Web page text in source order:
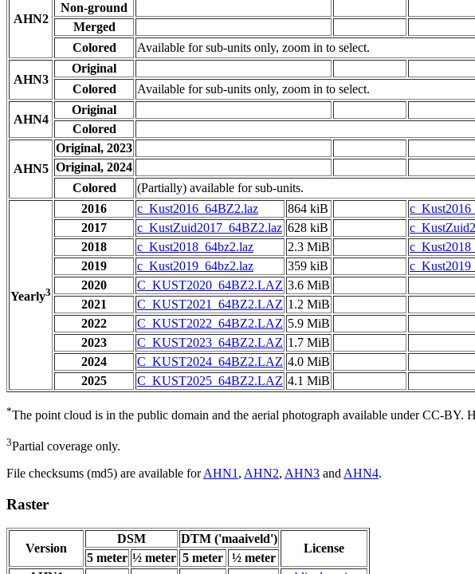
AHN2
Non-ground
Merged
Colored
Available for sub-units only, zoom in to select.
AHN3
Original
Colored
Available for sub-units only, zoom in to select.
AHN4
Original
Colored
AHN5
Original, 2023
Original, 2024
Colored
(Partially) available for sub-units.
Yearly3
2016 c_Kust2016_64BZ2.laz 864 kiB
2017
c_KustZuid2017_64BZ2.laz 628 kiB
2018
c_Kust2018_64bz2.laz 2.3 MiB
2019
c_Kust2019_64bz2.laz 359 kiB
2020
C_KUST2020_64BZ2.LAZ 3.6 MiB
2021
C_KUST2021_64BZ2.LAZ 1.2 MiB
2022
C_KUST2022_64BZ2.LAZ 5.9 MiB
2023
C_KUST2023_64BZ2.LAZ 1.7 MiB
2024
C_KUST2024_64BZ2.LAZ 4.0 MiB
2025
C_KUST2025_64BZ2.LAZ 4.1 MiB
*The point cloud is in the public domain and the aerial photograph available under CC-BY.
3Partial coverage only.
File checksums (md5) are available forAHN1 , AHN2, AHN3 and AHN4.
Raster
Version
DSM DTM ('maaiveld')
License
5 meter ½ meter 5 meter
½ meter